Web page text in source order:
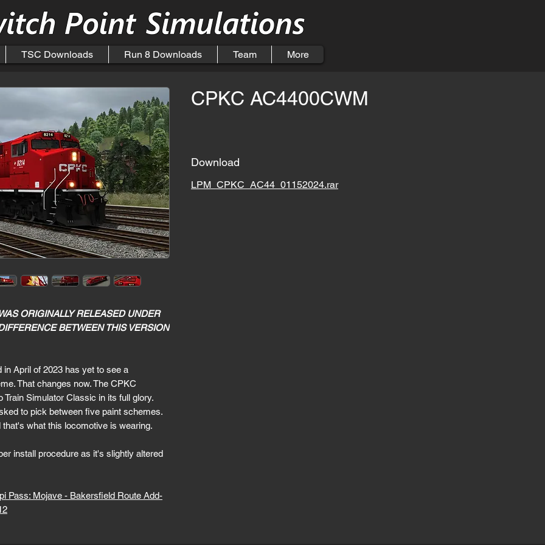
TSC Downloads Run 8 Downloads Team More
ORIGINALLY RELEASED UNDER
BETWEEN THIS VERSION
April of 2023 has yet to see a
That changes now. The CPKC
Simulator Classic in its full glory.
to pick between five paint schemes.
what this locomotive is wearing.
install procedure as it's slightly altered
Pass: Mojave - Bakersfield Route Add-
CPKC AC4400CWM
Download
LPM_CPKC_AC44_01152024.rar